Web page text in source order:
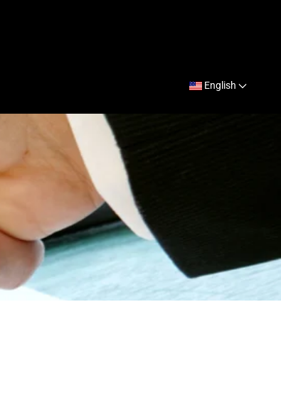
English